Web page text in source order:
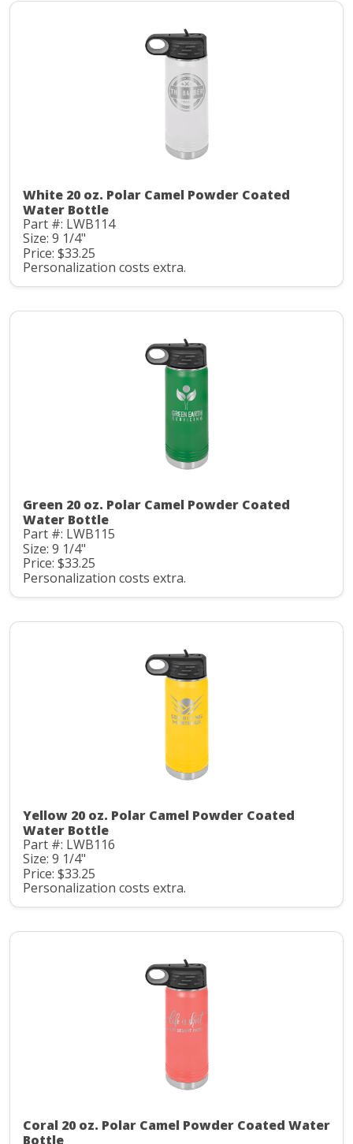
White 20 oz. Polar Camel Powder Coated
Water Bottle
Part #: LWB114
Size: 9 1/4"
Price: $33.25
Personalization costs extra.
Green 20 oz. Polar Camel Powder Coated
Water Bottle
Part #: LWB115
Size: 9 1/4"
Price: $33.25
Personalization costs extra.
Yellow 20 oz. Polar Camel Powder Coated
Water Bottle
Part #: LWB116
Size: 9 1/4"
Price: $33.25
Personalization costs extra.
Coral 20 oz. Polar Camel Powder Coated Water
Bottle